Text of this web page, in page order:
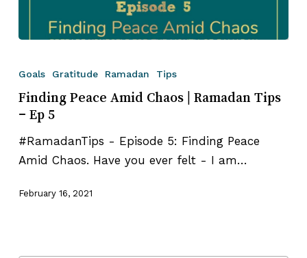
Peace
Chaos
Ramadan
Tips
Goals Gratitude Ramadan Tips
Finding Peace Amid Chaos | Ramadan Tips
– Ep 5
#RamadanTips - Episode 5: Finding Peace
Amid Chaos. Have you ever felt - I am…
February 16, 2021